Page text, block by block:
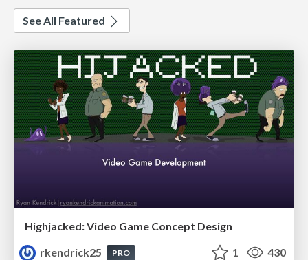
See All Featured
Highjacked: Video Game Concept Design
rkendrick25
PRO 1 430